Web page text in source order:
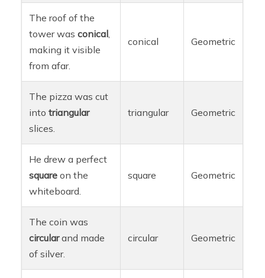
The roof of the
tower wasconical,
making it visible
from afar.
conical Geometric
The pizza was cut
intotriangular
slices.
triangular Geometric
He drew a perfect
square on the
whiteboard.
square Geometric
The coin was
circularand made
of silver.
circular Geometric